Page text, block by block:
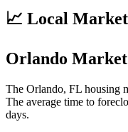
📈 Local
Orlando
The Orlando, FL housing
The average time to
days.